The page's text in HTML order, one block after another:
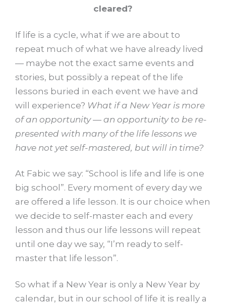
cleared?
If life is a cycle, what if we are about to
repeat much of what we have already lived
— maybe not the exact same events and
stories, but possibly a repeat of the life
lessons buried in each event we have and
will experience? What if a New Year is more
of an opportunity — an opportunity to be re-
presented with many of the life lessons we
have not yet self-mastered, but will in time?
At Fabic we say: “School is life and life is one
big school”. Every moment of every day we
are offered a life lesson. It is our choice when
we decide to self-master each and every
lesson and thus our life lessons will repeat
until one day we say, “I’m ready to self-
master that life lesson”.
So what if a New Year is only a New Year by
calendar, but in our school of life it is really a